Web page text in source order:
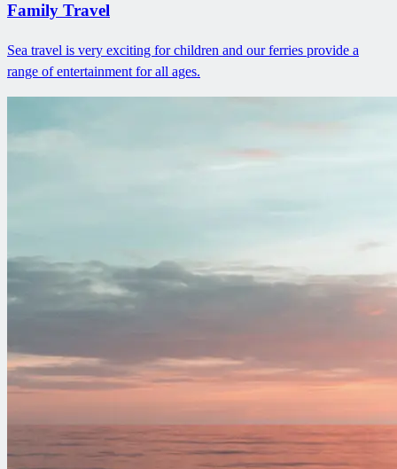
Family Travel
Sea travel is very exciting for children and our ferries provide a
range of entertainment for all ages.